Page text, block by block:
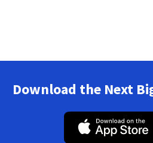
Download the Next